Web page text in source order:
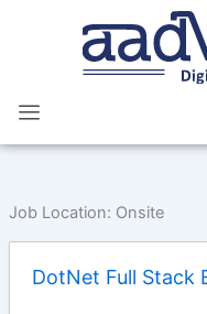
Job Location: Onsite
DotNet Full Stack